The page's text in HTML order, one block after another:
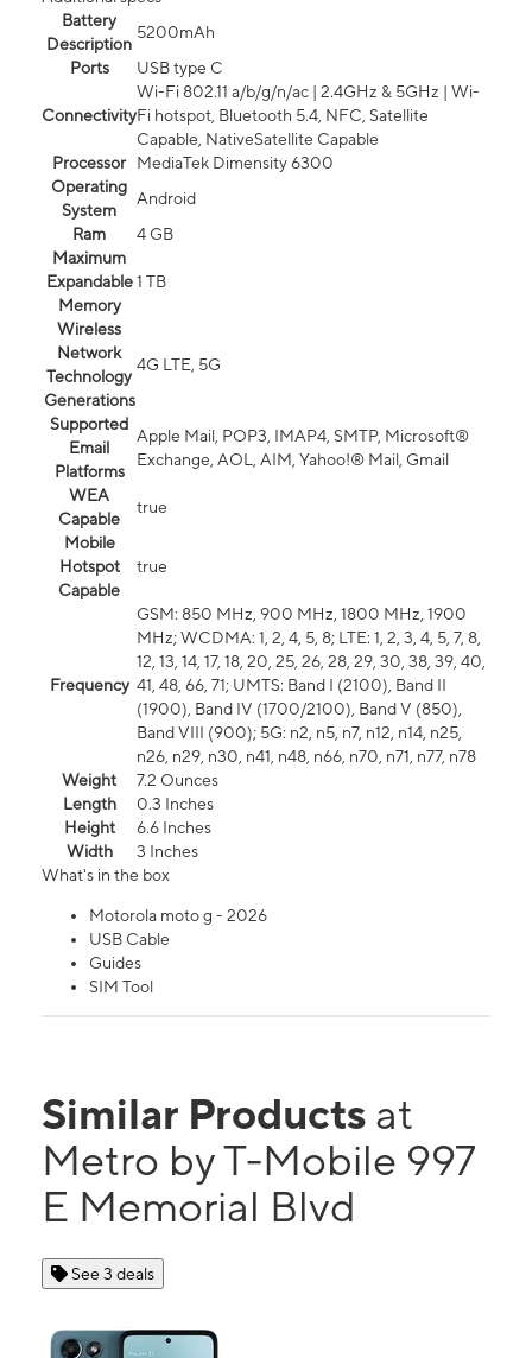
Battery
Description
5200mAh
Ports
USB type C
Connectivity
Wi-Fi 802.11 a/b/g/n/ac | 2.4GHz & 5GHz | Wi-
Fi hotspot, Bluetooth 5.4, NFC, Satellite
Capable, NativeSatellite Capable
Processor
MediaTek Dimensity 6300
Operating
System
Android
Ram
4 GB
Maximum
Expandable
Memory
1 TB
Wireless
Network
Technology
Generations
4G LTE, 5G
Supported
Email
Platforms
Apple Mail, POP3, IMAP4, SMTP, Microsoft®
Exchange, AOL, AIM, Yahoo!® Mail, Gmail
WEA
Capable
true
Mobile
Hotspot
Capable
true
Frequency
GSM: 850 MHz, 900 MHz, 1800 MHz, 1900
MHz; WCDMA: 1, 2, 4, 5, 8; LTE: 1, 2, 3, 4, 5, 7, 8,
12, 13, 14, 17, 18, 20, 25, 26, 28, 29, 30, 38, 39, 40,
41, 48, 66, 71; UMTS: Band I (2100), Band II
(1900), Band IV (1700/2100), Band V (850),
Band VIII (900); 5G: n2, n5, n7, n12, n14, n25,
n26, n29, n30, n41, n48, n66, n70, n71, n77, n78
Weight
7.2 Ounces
Length
0.3 Inches
Height
6.6 Inches
Width
3 Inches
What's in the box
Motorola moto g - 2026
USB Cable
Guides
SIM Tool
Similar Products at
Metro by T-Mobile 997
E Memorial Blvd
See 3 deals